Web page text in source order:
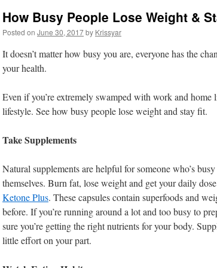
How Busy People Lose Weight &
Posted on June 30, 2017by Krissyar
It doesn’t matter how busy you are, everyone has the
your health.
Even if you’re extremely swamped with work and
lifestyle. See how busy people lose weight and stay fit.
Take Supplements
Natural supplements are helpful for someone who’s
themselves. Burn fat, lose weight and get your daily
Ketone Plus. These capsules contain superfoods and
before. If you’re running around a lot and too busy to
sure you’re getting the right nutrients for your body.
little effort on your part.